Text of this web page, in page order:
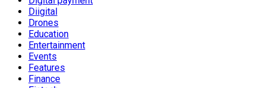
Diigital
Drones
Education
Entertainment
Events
Features
Finance